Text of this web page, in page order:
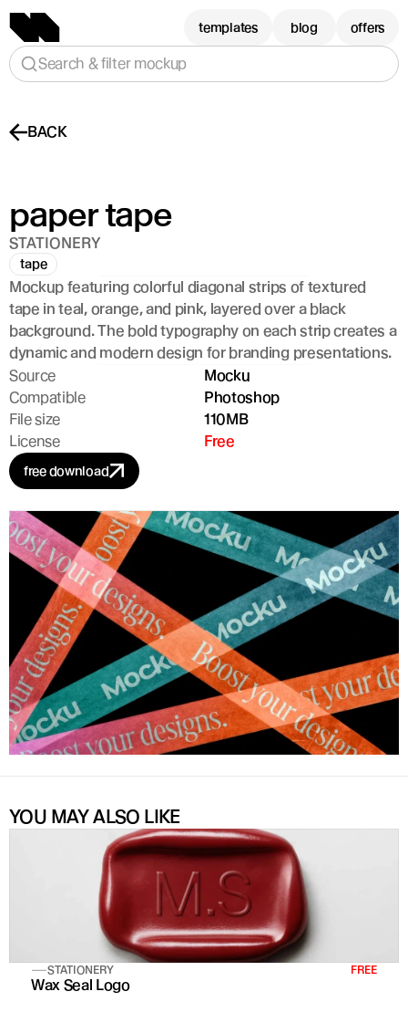
BACK
paper tape
STATIONERY
tape
Mockup featuring colorful diagonal strips of textured
tape in teal, orange, and pink, layered over a black
background. The bold typography on each strip creates a
dynamic and modern design for branding presentations.
Source
Mocku
Compatible
Photoshop
File size
110MB
License
Free
free download
YOU MAY ALSO LIKE
STATIONERY FREE
Wax Seal Logo
templates blog offers
Search & filter mockup